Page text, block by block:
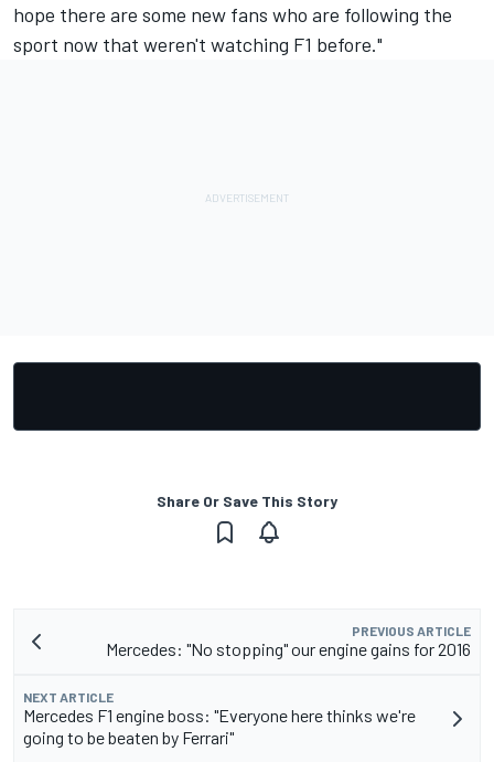
hope there are some new fans who are following the
sport now that weren't watching F1 before."
Share Or Save This Story
PREVIOUS ARTICLE
Mercedes: "No stopping" our engine gains for 2016
NEXT ARTICLE
Mercedes F1 engine boss: "Everyone here thinks we're
going to be beaten by Ferrari"